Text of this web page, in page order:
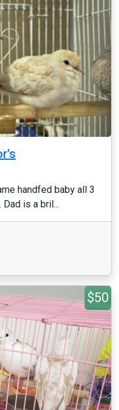
handfed baby all 3
is a bril...
$50